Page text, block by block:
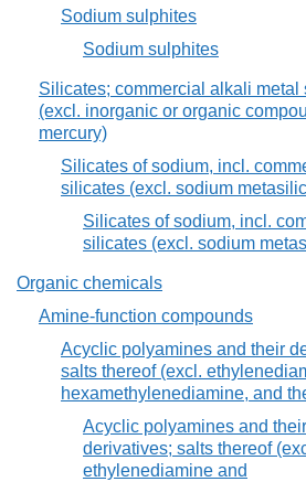
Sodium sulphites
Sodium sulphites
Silicates; commercial alkali metal
(excl. inorganic or organic
mercury)
Silicates of sodium, incl.
silicates (excl. sodium
Silicates of sodium, incl.
silicates (excl. sodium
Organic chemicals
Amine-function compounds
Acyclic polyamines and their
salts thereof (excl.
hexamethylenediamine, and
Acyclic polyamines and their
derivatives; salts thereof
ethylenediamine and